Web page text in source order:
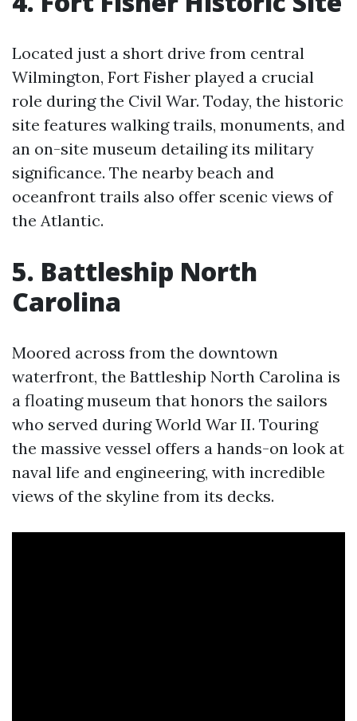
Located just a short drive from central
Wilmington, Fort Fisher played a crucial
role during the Civil War. Today, the historic
site features walking trails, monuments, and
an on-site museum detailing its military
significance. The nearby beach and
oceanfront trails also offer scenic views of
the Atlantic.
5. Battleship North
Carolina
Moored across from the downtown
waterfront, the Battleship North Carolina is
a floating museum that honors the sailors
who served during World War II. Touring
the massive vessel offers a hands-on look at
naval life and engineering, with incredible
views of the skyline from its decks.